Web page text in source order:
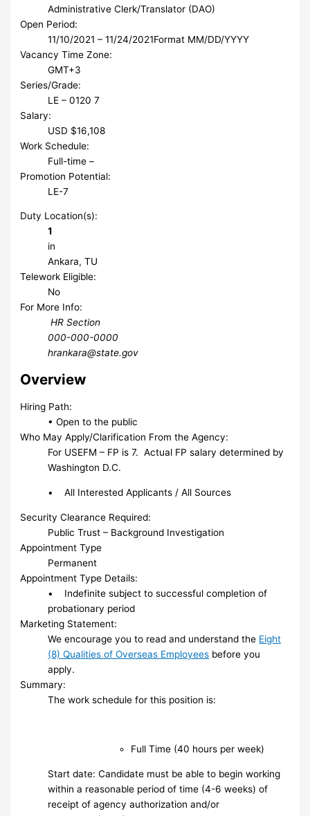
Administrative Clerk/Translator (DAO)
Open Period:
11/10/2021 – 11/24/2021Format MM/DD/YYYY
Vacancy Time Zone:
GMT+3
Series/Grade:
LE – 0120 7
Salary:
USD $16,108
Work Schedule:
Full-time –
Promotion Potential:
LE-7
Duty Location(s):
1
in
Ankara, TU
Telework Eligible:
No
For More Info:
HR Section
000-000-0000
hrankara@state.gov
Overview
Hiring Path:
• Open to the public
Who May Apply/Clarification From the Agency:
For USEFM – FP is 7. Actual FP salary determined by
Washington D.C.
• All Interested Applicants / All Sources
Security Clearance Required:
Public Trust – Background Investigation
Appointment Type
Permanent
Appointment Type Details:
• Indefinite subject to successful completion of
probationary period
Marketing Statement:
We encourage you to read and understand the Eight
(8) Qualities of Overseas Employees before you
apply.
Summary:
The work schedule for this position is:
Full Time (40 hours per week)
Start date: Candidate must be able to begin working
within a reasonable period of time (4-6 weeks) of
receipt of agency authorization and/or